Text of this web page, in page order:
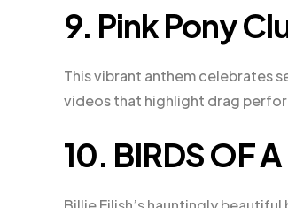
9. Pink Pony
This vibrant anthem celebrates
videos that highlight drag
10. BIRDS OF